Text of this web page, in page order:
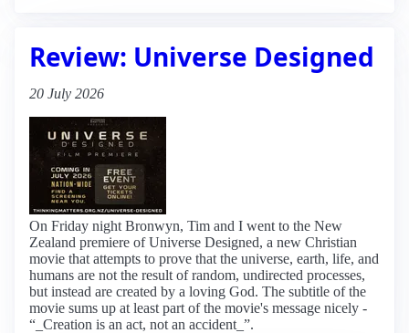
Review: Universe Designed
20 July 2026
On Friday night Bronwyn, Tim and I went to the New
Zealand premiere of Universe Designed, a new Christian
movie that attempts to prove that the universe, earth, life, and
humans are not the result of random, undirected processes,
but instead are created by a loving God. The subtitle of the
movie sums up at least part of the movie's message nicely -
“_Creation is an act, not an accident_”.